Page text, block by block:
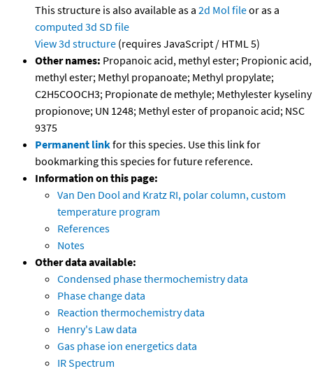
This structure is also available as a 2d Mol fileor as a
computed 3d SD file
View 3d structure (requires JavaScript / HTML 5)
Other names: Propanoic acid, methyl ester; Propionic acid,
methyl ester; Methyl propanoate; Methyl propylate;
C2H5COOCH3; Propionate de methyle; Methylester kyseliny
propionove; UN 1248; Methyl ester of propanoic acid; NSC
9375
Permanent linkfor this species. Use this link for
bookmarking this species for future reference.
Information on this page:
Van Den Dool and Kratz RI, polar column, custom
temperature program
References
Notes
Other data available:
Condensed phase thermochemistry data
Phase change data
Reaction thermochemistry data
Henry's Law data
Gas phase ion energetics data
IR Spectrum